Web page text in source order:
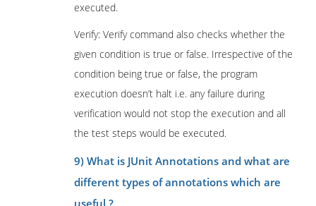
executed.
Verify: Verify command also checks whether the
given condition is true or false. Irrespective of the
condition being true or false, the program
execution doesn’t halt i.e. any failure during
verification would not stop the execution and all
the test steps would be executed.
9) What is JUnit Annotations and what are
different types of annotations which are
useful ?